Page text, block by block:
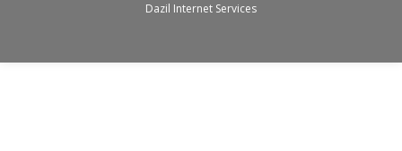
Dazil Internet Services